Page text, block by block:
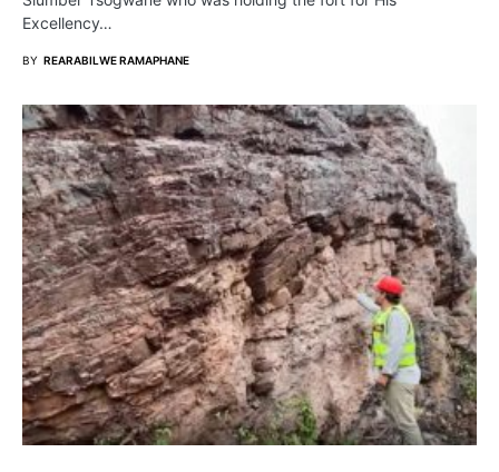
Excellency…
BY REARABILWE RAMAPHANE